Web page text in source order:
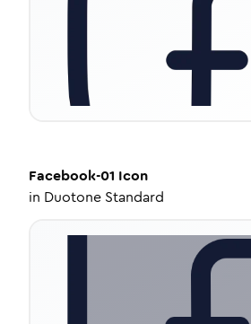
Facebook-01 Icon
in Duotone Standard